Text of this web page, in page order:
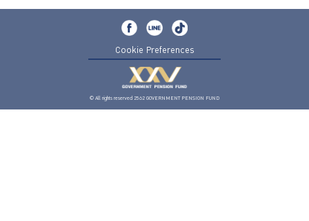
Cookie Preferences
© All rights reserved 2562 GOVERNMENT PENSION FUND